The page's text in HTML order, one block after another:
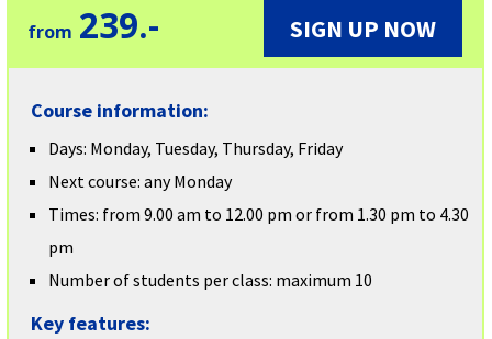
from 239.- SIGN UP NOW
Course information:
Days: Monday, Tuesday, Thursday, Friday
Next course: any Monday
Times: from 9.00 am to 12.00 pm or from 1.30 pm to 4.30
pm
Number of students per class: maximum 10
Key features: